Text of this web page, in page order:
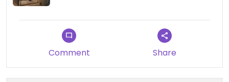
Comment Share